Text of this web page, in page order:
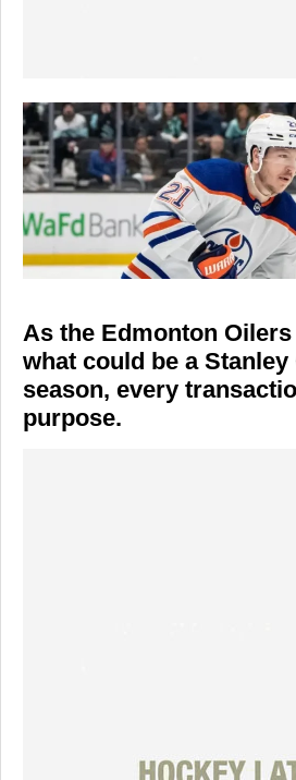
As the Edmonton
what could be a
season, every
purpose.